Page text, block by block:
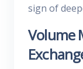
sign of
Volume